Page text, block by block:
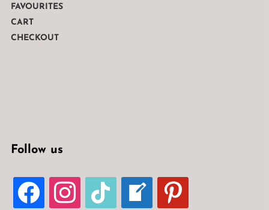
FAVOURITES
CART
CHECKOUT
Follow us
FACEBOOKINSTAGRAMTIKTOK
WELCOME-
WRITE-
BLOG
PINTEREST